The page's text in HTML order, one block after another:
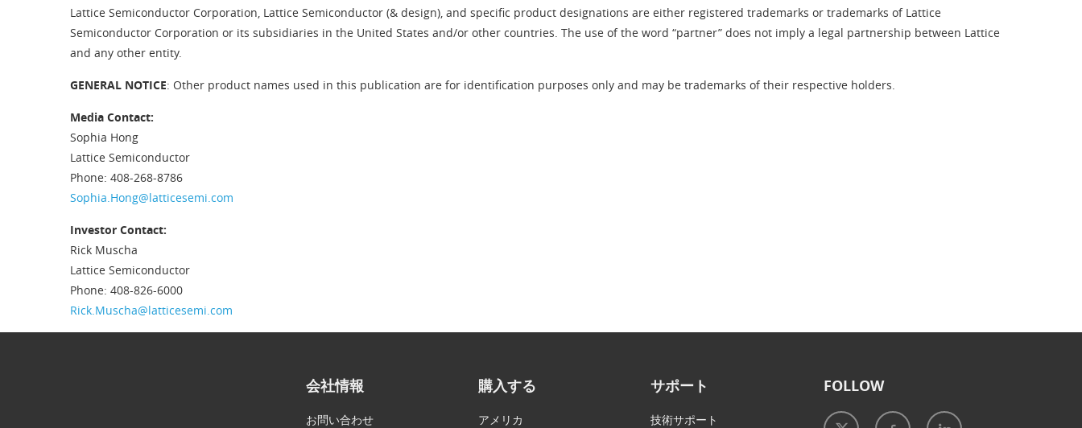
Lattice Semiconductor Corporation, Lattice Semiconductor (& design), and specific product designations are either registered trademarks or trademarks of Lattice
Semiconductor Corporation or its subsidiaries in the United States and/or other countries. The use of the word “partner” does not imply a legal partnership between Lattice
and any other entity.
GENERAL NOTICE: Other product names used in this publication are for identification purposes only and may be trademarks of their respective holders.
Media Contact:
Sophia Hong
Lattice Semiconductor
Phone: 408-268-8786
Sophia.Hong@latticesemi.com
Investor Contact:
Rick Muscha
Lattice Semiconductor
Phone: 408-826-6000
Rick.Muscha@latticesemi.com
会社情報
お問い合わせ
購入する
アメリカ
サポート
技術サポート
FOLLOW